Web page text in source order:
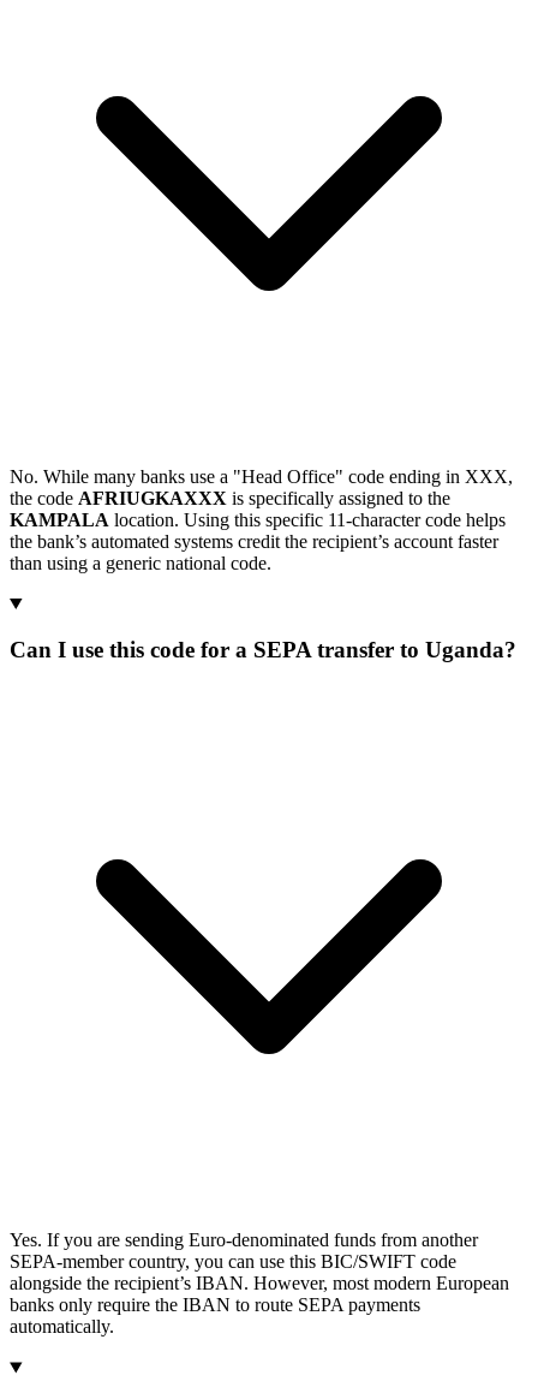
No. While many banks use a "Head Office" code ending in XXX,
the code AFRIUGKAXXX is specifically assigned to the
KAMPALA location. Using this specific 11-character code helps
the bank’s automated systems credit the recipient’s account faster
than using a generic national code.
Can I use this code for a SEPA transfer to Uganda?
Yes. If you are sending Euro-denominated funds from another
SEPA-member country, you can use this BIC/SWIFT code
alongside the recipient’s IBAN. However, most modern European
banks only require the IBAN to route SEPA payments
automatically.